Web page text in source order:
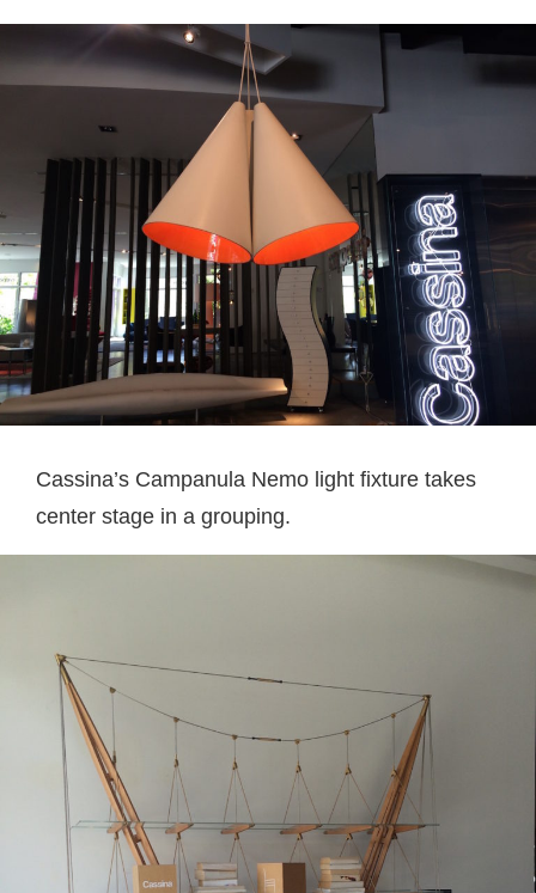
Cassina’s Campanula Nemo light fixture takes
center stage in a grouping.